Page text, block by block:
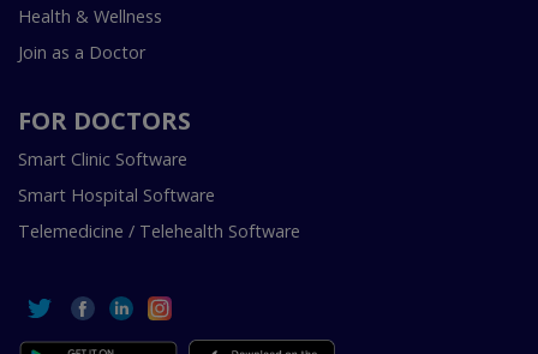
Health & Wellness
Join as a Doctor
FOR DOCTORS
Smart Clinic Software
Smart Hospital Software
Telemedicine / Telehealth Software